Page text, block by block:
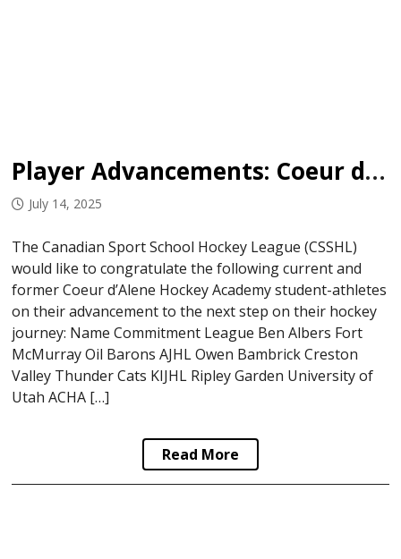
Player Advancements: Coeur d’Alene Hockey Academy
July 14, 2025
The Canadian Sport School Hockey League (CSSHL)
would like to congratulate the following current and
former Coeur d’Alene Hockey Academy student-athletes
on their advancement to the next step on their hockey
journey: Name Commitment League Ben Albers Fort
McMurray Oil Barons AJHL Owen Bambrick Creston
Valley Thunder Cats KIJHL Ripley Garden University of
Utah ACHA […]
Read More